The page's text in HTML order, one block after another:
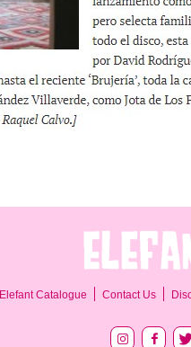
Elefant Catalogue Contact Us